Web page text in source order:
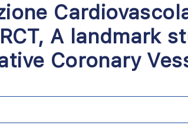
A landmark
Coronary